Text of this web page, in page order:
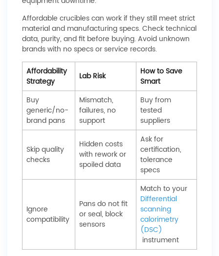
Affordable crucibles can work if they still meet strict
material and manufacturing specs. Check technical
data, purity, and fit before buying. Avoid unknown
brands with no specs or service records.
Affordability
Strategy
Lab Risk
How to Save
Smart
Buy
generic/no-
brand pans
Mismatch,
failures, no
support
Buy from
tested
suppliers
Skip quality
checks
Hidden costs
with rework or
spoiled data
Ask for
certification,
tolerance
specs
Ignore
compatibility
Pans do not fit
or seal, block
sensors
Match to your
Differential
scanning
calorimetry
(DSC)
instrument